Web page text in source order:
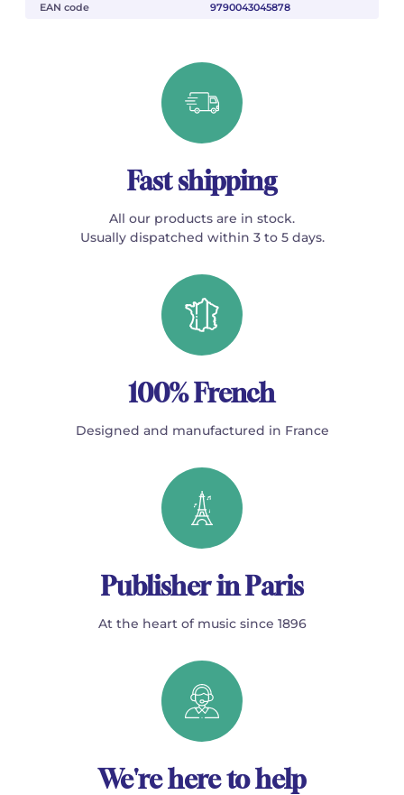
EAN code
9790043045878
Fast shipping
All our products are in stock.
Usually dispatched within 3 to 5 days.
100% French
Designed and manufactured in France
Publisher in Paris
At the heart of music since 1896
We're here to help